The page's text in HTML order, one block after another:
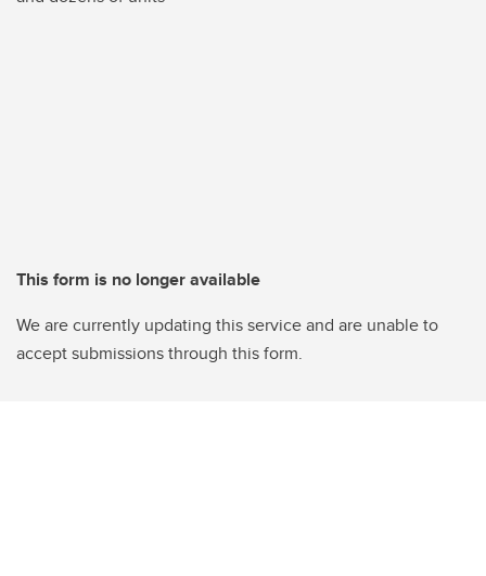
This form is no longer available
We are currently updating this service and are unable to
accept submissions through this form.